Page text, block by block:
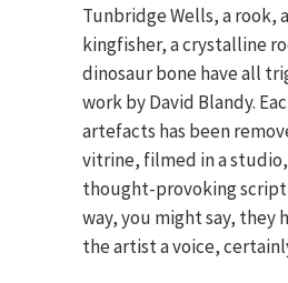
Tunbridge Wells, a rook,
kingfisher, a crystalline
dinosaur bone have all
work by David Blandy.
artefacts has been
vitrine, filmed in a studio,
thought-provoking script
way, you might say, they
the artist a voice,